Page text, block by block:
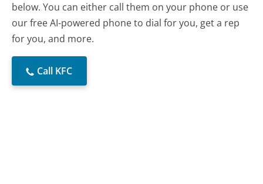
below. You can either call them on your phone or use
our free AI-powered phone to dial for you, get a rep
for you, and more.
Call KFC